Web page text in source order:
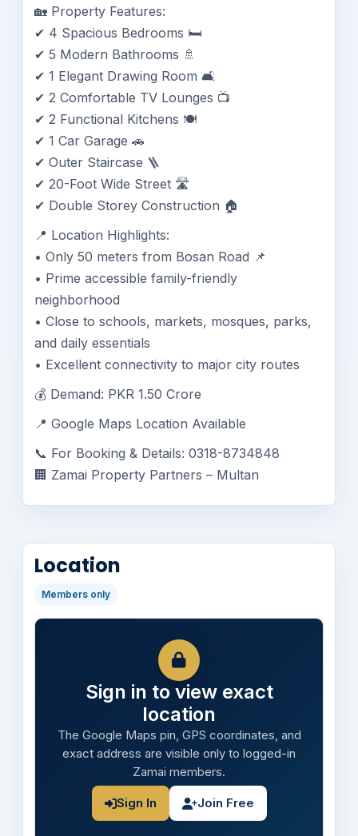
🏡 Property Features:
✔ 4 Spacious Bedrooms 🛏️
✔ 5 Modern Bathrooms 🚿
✔ 1 Elegant Drawing Room 🛋️
✔ 2 Comfortable TV Lounges 📺
✔ 2 Functional Kitchens 🍽️
✔ 1 Car Garage 🚗
✔ Outer Staircase 🪜
✔ 20-Foot Wide Street 🛣️
✔ Double Storey Construction 🏠
📍 Location Highlights:
• Only 50 meters from Bosan Road 📌
• Prime accessible family-friendly
neighborhood
• Close to schools, markets, mosques, parks,
and daily essentials
• Excellent connectivity to major city routes
💰 Demand: PKR 1.50 Crore
📍 Google Maps Location Available
📞 For Booking & Details: 0318-8734848
🏢 Zamai Property Partners – Multan
Location
Members only
Sign in to view exact
location
The Google Maps pin, GPS coordinates, and
exact address are visible only to logged-in
Zamai members.
Sign In Join Free